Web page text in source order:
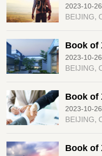
2023-10-26
2023-10-26
2023-10-26